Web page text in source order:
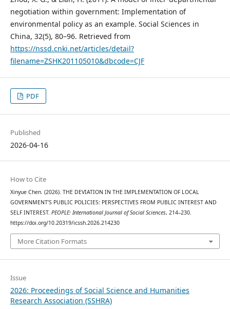
negotiation within government: Implementation of
environmental policy as an example. Social Sciences in
China, 32(5), 80–96. Retrieved from
https://nssd.cnki.net/articles/detail?
filename=ZSHK201105010&dbcode=CJF
PDF
Published
2026-04-16
How to Cite
Xinyue Chen. (2026). THE DEVIATION IN THE IMPLEMENTATION OF LOCAL
GOVERNMENT’S PUBLIC POLICIES: PERSPECTIVES FROM PUBLIC INTEREST AND
SELF INTEREST. PEOPLE: International Journal of Social Sciences, 214–230.
https://doi.org/10.20319/icssh.2026.214230
More Citation Formats
Issue
2026: Proceedings of Social Science and Humanities
Research Association (SSHRA)